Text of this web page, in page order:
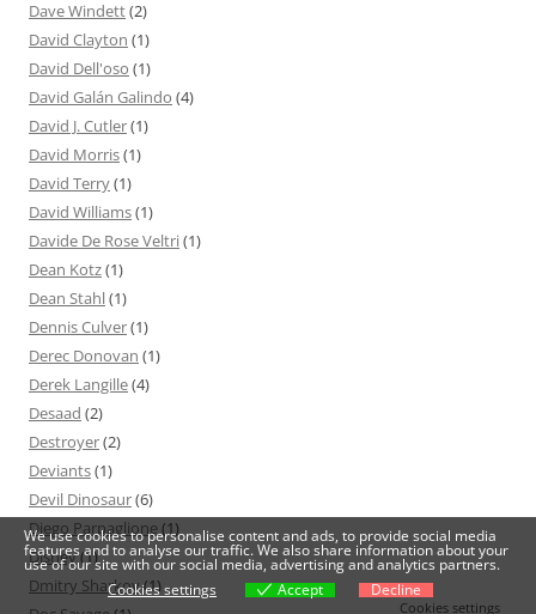
Dave Windett(2)
David Clayton (1)
David Dell'oso (1)
David Galán Galindo (4)
David J. Cutler(1)
David Morris(1)
David Terry(1)
David Williams(1)
Davide De Rose Veltri(1)
Dean Kotz(1)
Dean Stahl(1)
Dennis Culver(1)
Derec Donovan (1)
Derek Langille(4)
Desaad (2)
Destroyer(2)
Deviants(1)
Devil Dinosaur(6)
Diego Parpaglione(1)
Disney(1)
Dmitry Sharkov(1)
We use cookies to personalise content and ads, to provide social media
features and to analyse our traffic. We also share information about your
use of our site with our social media, advertising and analytics partners.
Cookies settings
Accept Decline
Cookies settings